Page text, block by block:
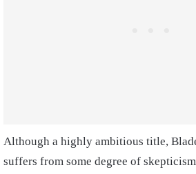
Although a highly ambitious title,
suffers from some degree of